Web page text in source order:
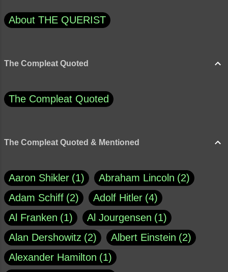
About THE QUERIST
The Compleat Quoted
The Compleat Quoted
The Compleat Quoted & Mentioned
Aaron Shikler 1 Abraham Lincoln
2
Adam Schiff 2 Adolf Hitler 4
Al Franken
1 Al Jourgensen
1
Alan Dershowitz
2 Albert Einstein
2
Alexander Hamilton
1